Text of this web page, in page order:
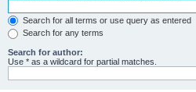
Search for all terms or use query as entered
Search for any terms
Search for author:
Use * as a wildcard for partial matches.